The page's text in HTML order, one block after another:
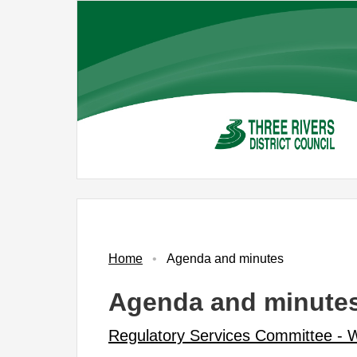
Home Agenda and minutes
Agenda and
Regulatory Services Committee -
No.
Item